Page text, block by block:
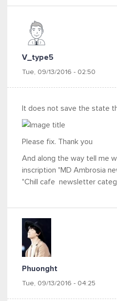
V_type5
Tue, 09/13/2016 - 02:50
It does not save the state
Please fix. Thank you
And along the way tell me
inscription "MD Ambrosia
"Chill cafe newsletter
Phuonght
Tue, 09/13/2016 - 04:25